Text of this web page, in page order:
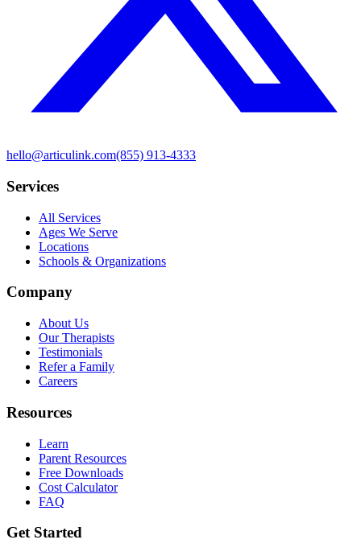
hello@articulink.com(855) 913-4333
Services
All Services
Ages We Serve
Locations
Schools & Organizations
Company
About Us
Our Therapists
Testimonials
Refer a Family
Careers
Resources
Learn
Parent Resources
Free Downloads
Cost Calculator
FAQ
Get Started